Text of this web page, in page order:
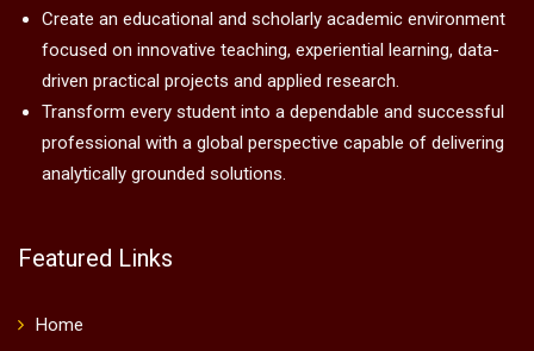
Create an educational and scholarly academic environment
focused on innovative teaching, experiential learning, data-
driven practical projects and applied research.
Transform every student into a dependable and successful
professional with a global perspective capable of delivering
analytically grounded solutions.
Featured Links
Home